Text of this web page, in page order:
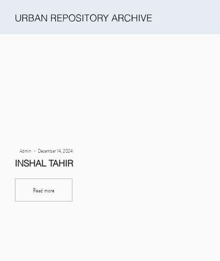
(URA)
ByAdmin
Posted
on
December 14, 2024
INSHAL TAHIR
Read more